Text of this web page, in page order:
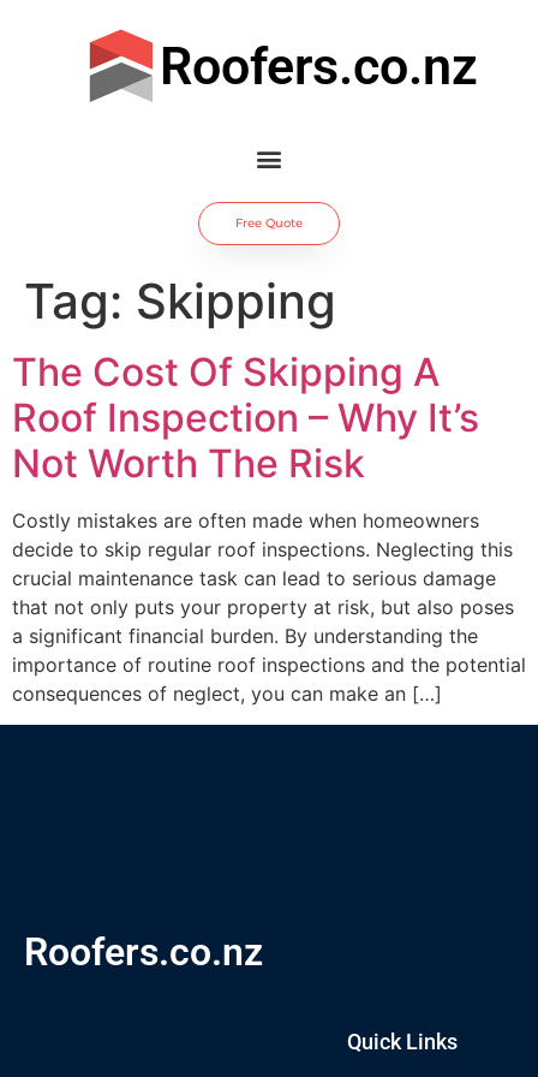
Roofers.co.nz
Free Quote
Tag: Skipping
The Cost Of Skipping A
Roof Inspection – Why It’s
Not Worth The Risk
Costly mistakes are often made when homeowners
decide to skip regular roof inspections. Neglecting this
crucial maintenance task can lead to serious damage
that not only puts your property at risk, but also poses
a significant financial burden. By understanding the
importance of routine roof inspections and the potential
consequences of neglect, you can make an […]
Roofers.co.nz
Quick Links